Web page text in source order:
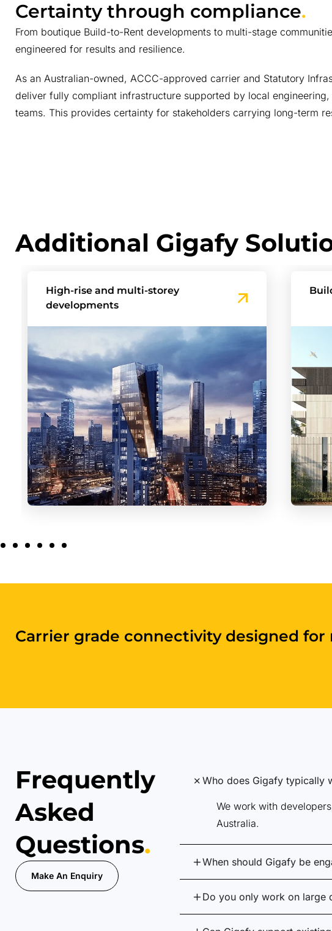
Certainty through compliance.
From boutique Build-to-Rent developments to multi-stage
engineered for results and resilience.
As an Australian-owned, ACCC-approved carrier and Statutory
deliver fully compliant infrastructure supported by local
teams. This provides certainty for stakeholders carrying long-term
Additional Gigafy
Build-to-Rent Communities
Digital infrastructure purpose-built for
Frequently
Asked
Questions.
Make An Enquiry
Who does Gigafy typically
We work with
Australia.
When should Gigafy be
Do you only work on large